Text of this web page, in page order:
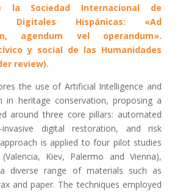
la Sociedad Internacional de
Digitales Hispánicas: «Ad
agendum vel operandum».
y social de las Humanidades
review).
the use of Artificial Intelligence and
in heritage conservation, proposing a
around three core pillars: automated
invasive digital restoration, and risk
is applied to four pilot studies
Kiev, Palermo and Vienna),
a diverse range of materials such as
and paper. The techniques employed